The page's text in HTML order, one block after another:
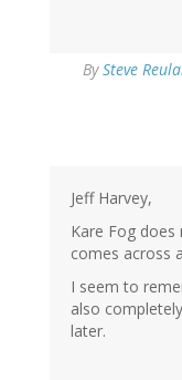
BySteve
Jeff Harvey,
Kare Fog
comes across
I seem to
also
later.